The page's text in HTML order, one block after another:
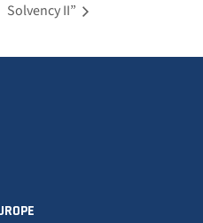
Solvency II”